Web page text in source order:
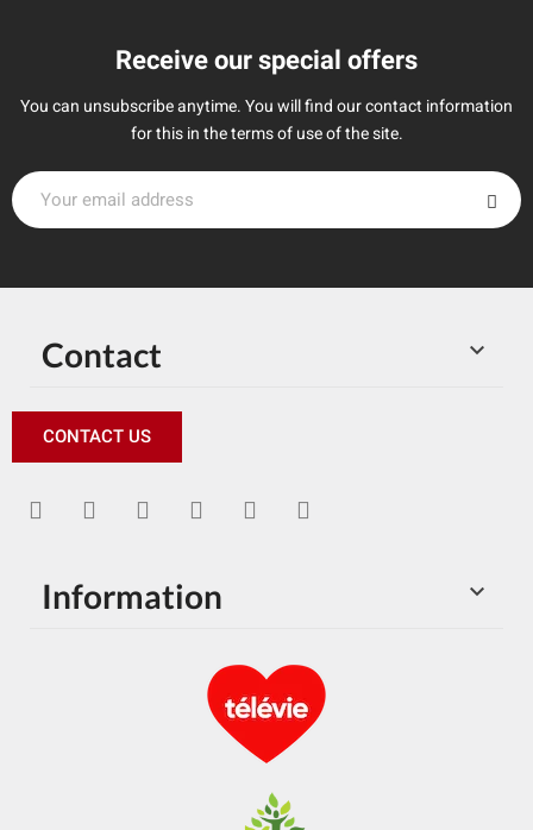
Receive our special offers
You can unsubscribe anytime. You will find our contact information
for this in the terms of use of the site.

Contact
CONTACT US

Information